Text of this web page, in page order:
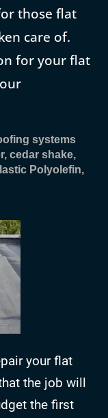
those flat
care of.
for your flat
systems
cedar shake,
Polyolefin,
your flat
the job will
the first